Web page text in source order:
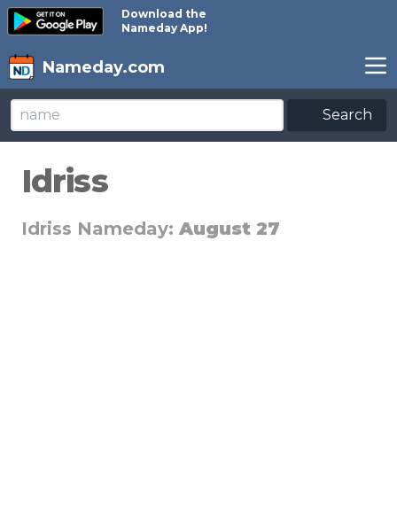
Download the
Nameday App!
Nameday.com
Search
Idriss
Idriss Nameday: August 27